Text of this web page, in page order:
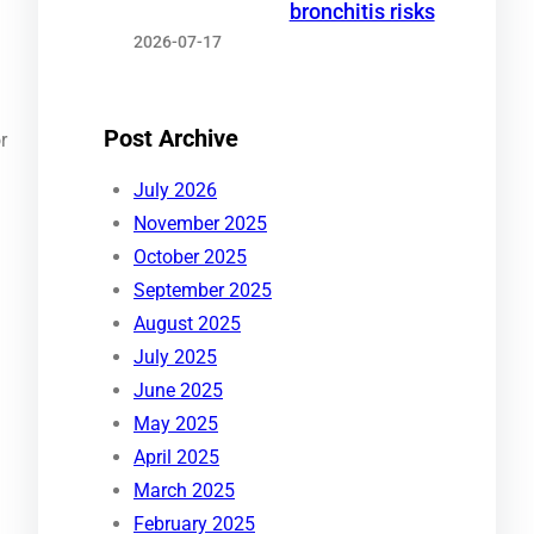
bronchitis risks
2026-07-17
Post Archive
July 2026
November 2025
October 2025
September 2025
August 2025
July 2025
June 2025
May 2025
April 2025
March 2025
February 2025